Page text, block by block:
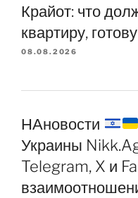
Крайот: что
квартиру,
08.08.2026
НАновости
Украины
Telegram, X и